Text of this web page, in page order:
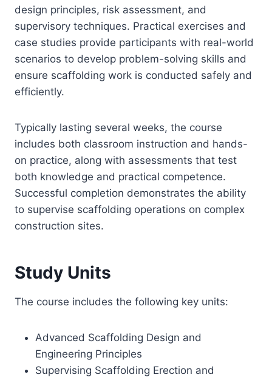
design principles, risk assessment, and
supervisory techniques. Practical exercises and
case studies provide participants with real-world
scenarios to develop problem-solving skills and
ensure scaffolding work is conducted safely and
efficiently.
Typically lasting several weeks, the course
includes both classroom instruction and hands-
on practice, along with assessments that test
both knowledge and practical competence.
Successful completion demonstrates the ability
to supervise scaffolding operations on complex
construction sites.
Study Units
The course includes the following key units:
Advanced Scaffolding Design and
Engineering Principles
Supervising Scaffolding Erection and